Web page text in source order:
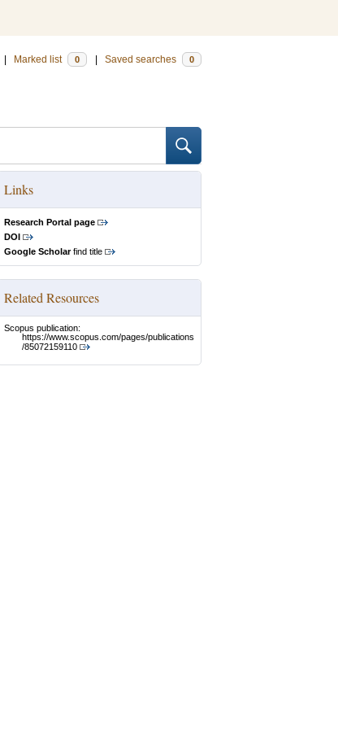
Marked list 0 Saved searches 0
Links
Research Portal page
DOI
Google Scholarfind title
Related Resources
Scopus publication:
https://www.scopus.com/pages/publications
/85072159110